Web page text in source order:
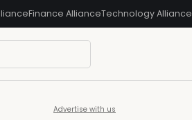
Finance AllianceTechnology Alliance
Advertise with us